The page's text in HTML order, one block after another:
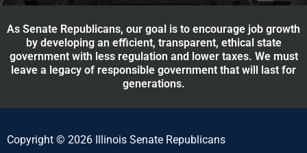
As Senate Republicans, our goal is to encourage job growth
by developing an efficient, transparent, ethical state
government with less regulation and lower taxes. We must
leave a legacy of responsible government that will last for
generations.
Copyright © 2026 Illinois Senate Republicans